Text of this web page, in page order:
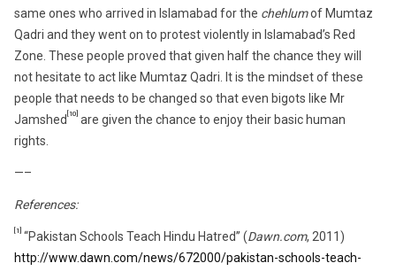
same ones who arrived in Islamabad for the chehlumof Mumtaz
Qadri and they went on to protest violently in Islamabad’s Red
Zone. These people proved that given half the chance they will
not hesitate to act like Mumtaz Qadri. It is the mindset of these
people that needs to be changed so that even bigots like Mr
Jamshed [10] are given the chance to enjoy their basic human
rights.
—–
References:
[1] ‘‘Pakistan Schools Teach Hindu Hatred’’ (Dawn.com, 2011)
http://www.dawn.com/news/672000/pakistan-schools-teach-